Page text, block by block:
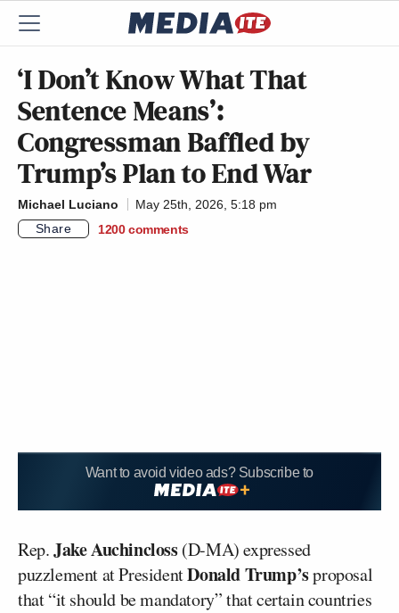
‘I Don’t Know What That
Sentence Means’:
Congressman Baffled by
Trump’s Plan to End War
Michael Luciano
May 25th, 2026, 5:18 pm
Share
1200 comments
Want to avoid video ads? Subscribe to
Rep.Jake Auchincloss(D-MA) expressed
puzzlement at PresidentDonald Trump’sproposal
that “it should be mandatory” that certain countries